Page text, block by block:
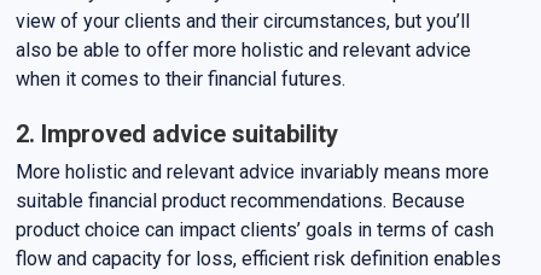
view of your clients and their circumstances, but you’ll
also be able to offer more holistic and relevant advice
when it comes to their financial futures.
2. Improved advice suitability
More holistic and relevant advice invariably means more
suitable financial product recommendations. Because
product choice can impact clients’ goals in terms of cash
flow and capacity for loss, efficient risk definition enables